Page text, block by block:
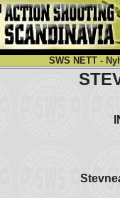
SWS NETT -